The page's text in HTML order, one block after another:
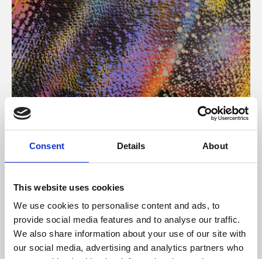
Consent Details About
This website uses cookies
We use cookies to personalise content and ads, to
provide social media features and to analyse our traffic.
We also share information about your use of our site with
our social media, advertising and analytics partners who
About Art
Phoenix’s art and digital culture programme presents
supported by Arts Council England and De Montfort
University.